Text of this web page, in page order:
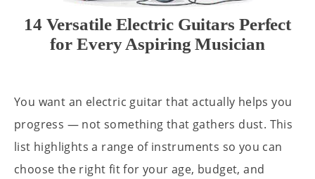
14 Versatile Electric Guitars Perfect
for Every Aspiring Musician
You want an electric guitar that actually helps you
progress — not something that gathers dust. This
list highlights a range of instruments so you can
choose the right fit for your age, budget, and